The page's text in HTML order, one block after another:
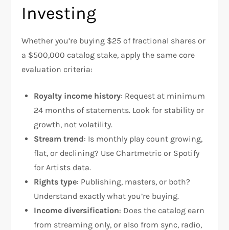
Investing
Whether you’re buying $25 of fractional shares or
a $500,000 catalog stake, apply the same core
evaluation criteria:
Royalty income history: Request at minimum
24 months of statements. Look for stability or
growth, not volatility.
Stream trend: Is monthly play count growing,
flat, or declining? Use Chartmetric or Spotify
for Artists data.
Rights type: Publishing, masters, or both?
Understand exactly what you’re buying.
Income diversification: Does the catalog earn
from streaming only, or also from sync, radio,